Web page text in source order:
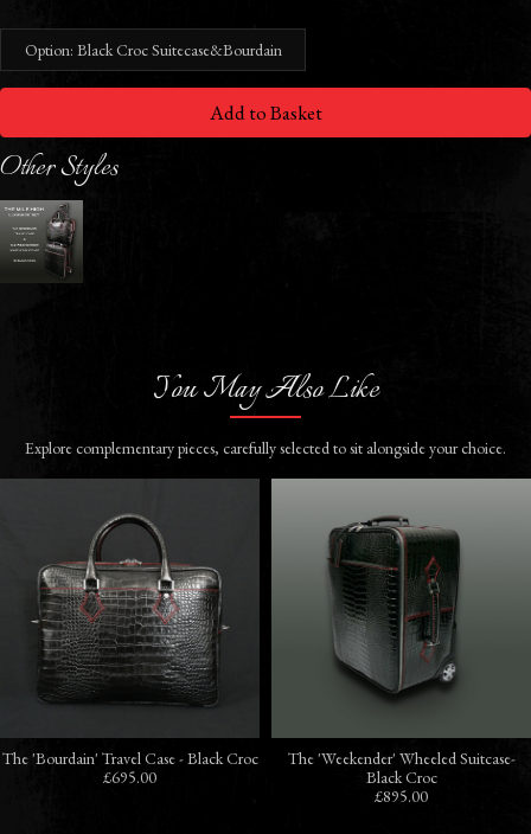
Option: Black Croc Suitecase&Bourdain
Add to Basket
Other Styles
You May Also Like
Explore complementary pieces, carefully selected to sit alongside your choice.
The 'Bourdain' Travel Case - Black Croc
£695.00
The 'Weekender' Wheeled Suitcase-
Black Croc
£895.00